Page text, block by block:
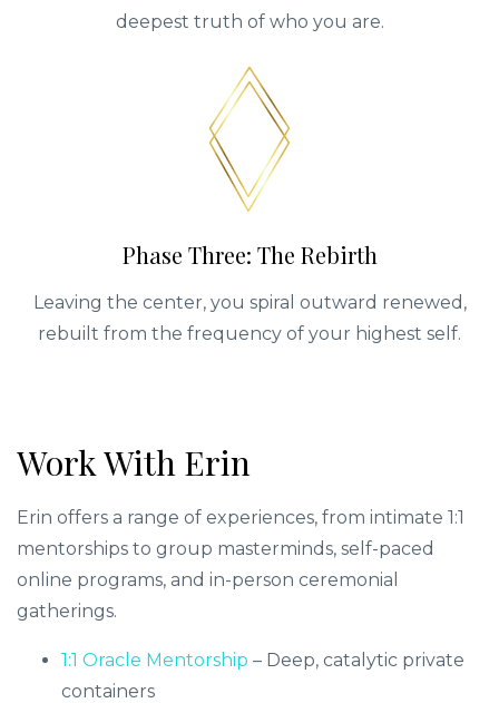
deepest truth of who you are.
Phase Three: The Rebirth
Leaving the center, you spiral outward renewed,
rebuilt from the frequency of your highest self.
Work With Erin
Erin offers a range of experiences, from intimate 1:1
mentorships to group masterminds, self-paced
online programs, and in-person ceremonial
gatherings.
1:1 Oracle Mentorship – Deep, catalytic private
containers